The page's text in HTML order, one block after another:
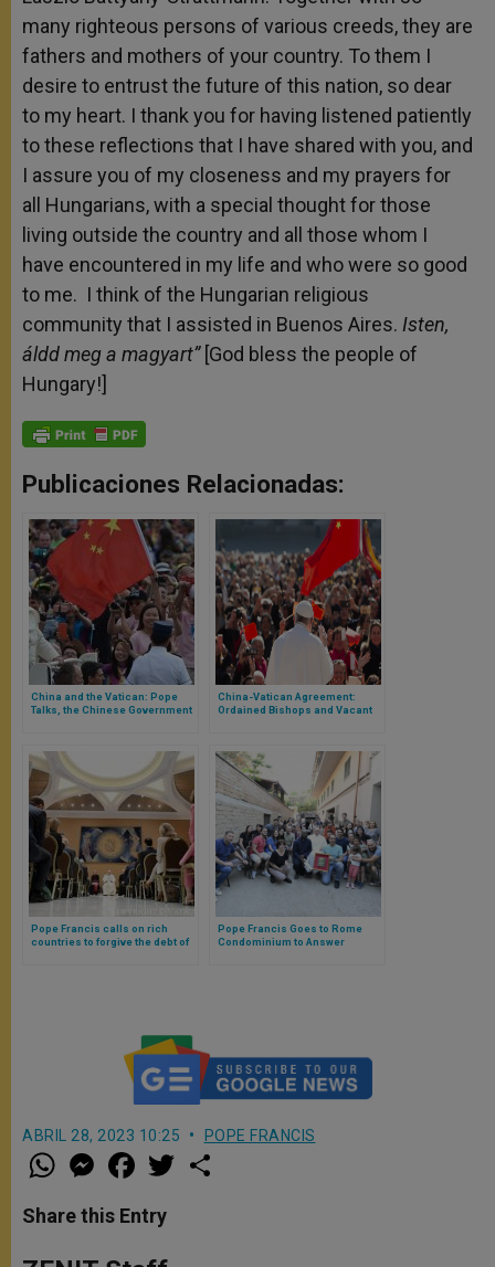
many righteous persons of various creeds, they are
fathers and mothers of your country. To them I
desire to entrust the future of this nation, so dear
to my heart. I thank you for having listened patiently
to these reflections that I have shared with you, and
I assure you of my closeness and my prayers for
all Hungarians, with a special thought for those
living outside the country and all those whom I
have encountered in my life and who were so good
to me. I think of the Hungarian religious
community that I assisted in Buenos Aires. Isten,
áldd meg a magyart” [God bless the people of
Hungary!]
Publicaciones Relacionadas:
China and the Vatican: Pope
Talks, the Chinese Government
China-Vatican Agreement:
Ordained Bishops and Vacant
Pope Francis calls on rich
countries to forgive the debt of
Pope Francis Goes to Rome
Condominium to Answer
ABRIL 28, 2023 10:25 POPE FRANCIS
W
h
t
s
M
e
s
e
a
e
b
w
Share this Entry